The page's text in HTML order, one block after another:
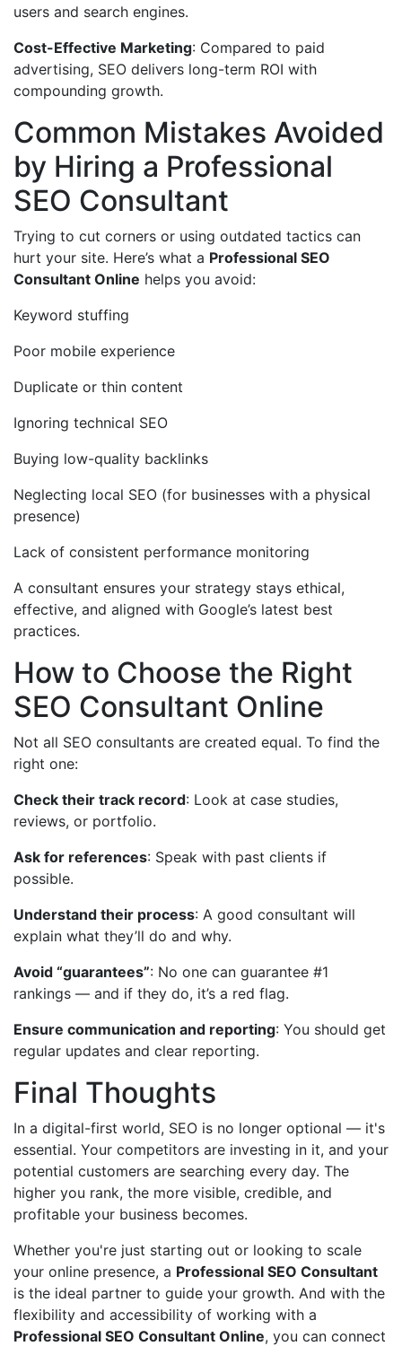
users and search engines.
Cost-Effective Marketing: Compared to paid
advertising, SEO delivers long-term ROI with
compounding growth.
Common Mistakes Avoided
by Hiring a Professional
SEO Consultant
Trying to cut corners or using outdated tactics can
hurt your site. Here’s what a Professional SEO
Consultant Online helps you avoid:
Keyword stuffing
Poor mobile experience
Duplicate or thin content
Ignoring technical SEO
Buying low-quality backlinks
Neglecting local SEO (for businesses with a physical
presence)
Lack of consistent performance monitoring
A consultant ensures your strategy stays ethical,
effective, and aligned with Google’s latest best
practices.
How to Choose the Right
SEO Consultant Online
Not all SEO consultants are created equal. To find the
right one:
Check their track record: Look at case studies,
reviews, or portfolio.
Ask for references: Speak with past clients if
possible.
Understand their process: A good consultant will
explain what they’ll do and why.
Avoid “guarantees”: No one can guarantee #1
rankings — and if they do, it’s a red flag.
Ensure communication and reporting: You should get
regular updates and clear reporting.
Final Thoughts
In a digital-first world, SEO is no longer optional — it's
essential. Your competitors are investing in it, and your
potential customers are searching every day. The
higher you rank, the more visible, credible, and
profitable your business becomes.
Whether you're just starting out or looking to scale
your online presence, a Professional SEO Consultant
is the ideal partner to guide your growth. And with the
flexibility and accessibility of working with a
Professional SEO Consultant Online, you can connect